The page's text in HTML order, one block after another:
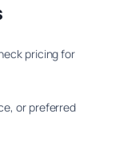
pricing for
or preferred